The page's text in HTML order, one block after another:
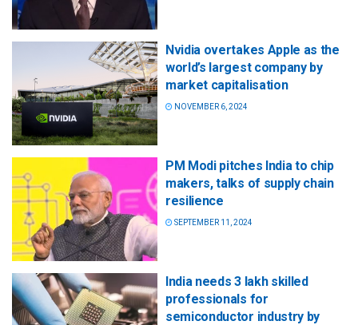
Nvidia overtakes Apple as the
world’s largest company by
market capitalisation
NOVEMBER 6, 2024
PM Modi pitches India to chip
makers, talks of supply chain
resilience
SEPTEMBER 11, 2024
India needs 3 lakh skilled
professionals for
semiconductor industry by